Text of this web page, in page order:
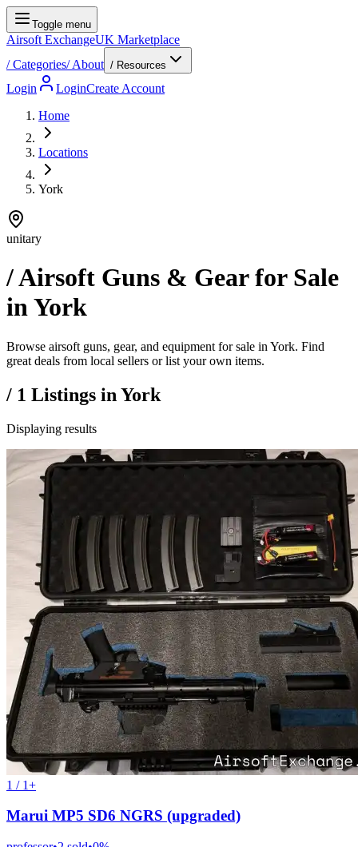
Toggle menu
Airsoft ExchangeUK Marketplace
/Categories/About / Resources
Login LoginCreate Account
Home
Locations
York
unitary
/ Airsoft Guns & Gear for Sale
inYork
Browse airsoft guns, gear, and equipment for sale in York. Find
great deals from local sellers or list your own items.
/ 1 Listings in York
Displaying results
1 / 1+
Marui MP5 SD6 NGRS (upgraded)